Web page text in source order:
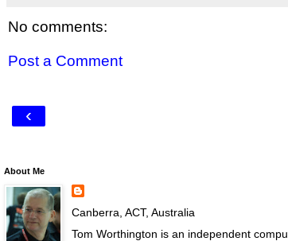
No comments:
Post a Comment
‹
About Me
Canberra, ACT, Australia
Tom Worthington is an independent